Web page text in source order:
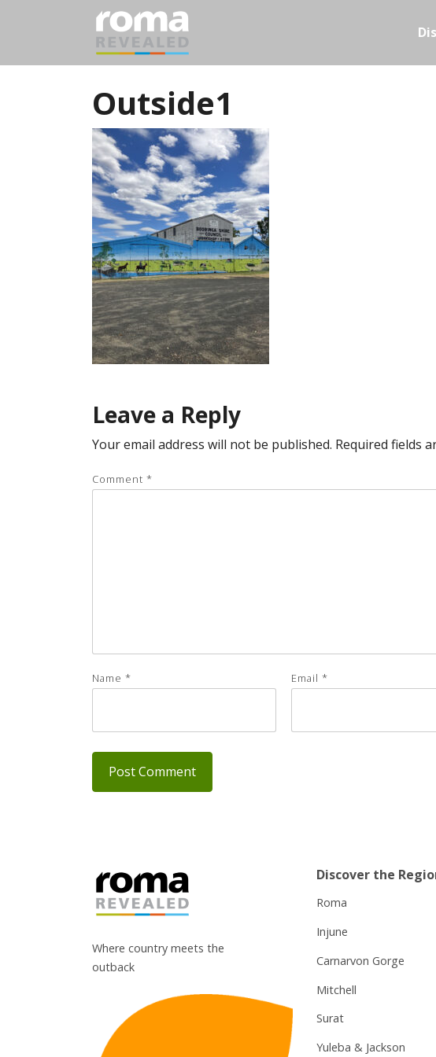
Outside1
Leave a Reply
Your email address will not be published. Required fields
Comment *
Name * Email *
Where country meets the
outback
Discover the
Roma
Injune
Carnarvon Gorge
Mitchell
Surat
Yuleba & Jackson